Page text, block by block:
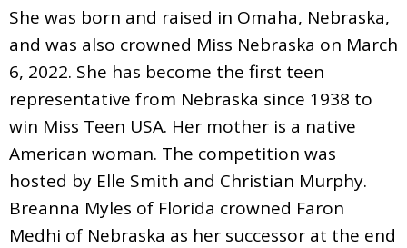
She was born and raised in Omaha, Nebraska,
and was also crowned Miss Nebraska on March
6, 2022. She has become the first teen
representative from Nebraska since 1938 to
win Miss Teen USA. Her mother is a native
American woman. The competition was
hosted by Elle Smith and Christian Murphy.
Breanna Myles of Florida crowned Faron
Medhi of Nebraska as her successor at the end